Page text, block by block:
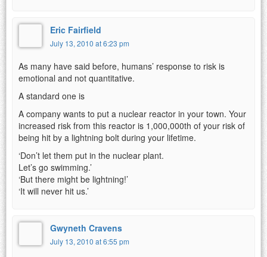
Eric Fairfield
July 13, 2010 at 6:23 pm
As many have said before, humans’ response to risk is
emotional and not quantitative.
A standard one is
A company wants to put a nuclear reactor in your town. Your
increased risk from this reactor is 1,000,000th of your risk of
being hit by a lightning bolt during your lifetime.
‘Don’t let them put in the nuclear plant.
Let’s go swimming.’
‘But there might be lightning!’
‘It will never hit us.’
Gwyneth Cravens
July 13, 2010 at 6:55 pm